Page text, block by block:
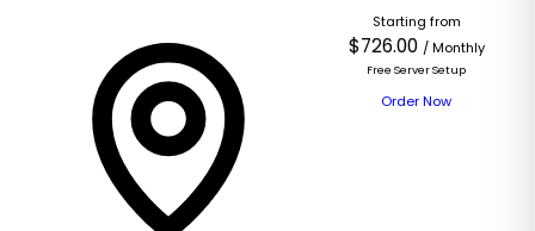
Starting from
$726.00 / Monthly
Free Server Setup
Order Now